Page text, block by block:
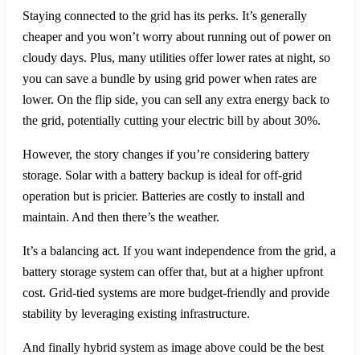
Staying connected to the grid has its perks. It’s generally
cheaper and you won’t worry about running out of power on
cloudy days. Plus, many utilities offer lower rates at night, so
you can save a bundle by using grid power when rates are
lower. On the flip side, you can sell any extra energy back to
the grid, potentially cutting your electric bill by about 30%.
However, the story changes if you’re considering battery
storage. Solar with a battery backup is ideal for off-grid
operation but is pricier. Batteries are costly to install and
maintain. And then there’s the weather.
It’s a balancing act. If you want independence from the grid, a
battery storage system can offer that, but at a higher upfront
cost. Grid-tied systems are more budget-friendly and provide
stability by leveraging existing infrastructure.
And finally hybrid system as image above could be the best